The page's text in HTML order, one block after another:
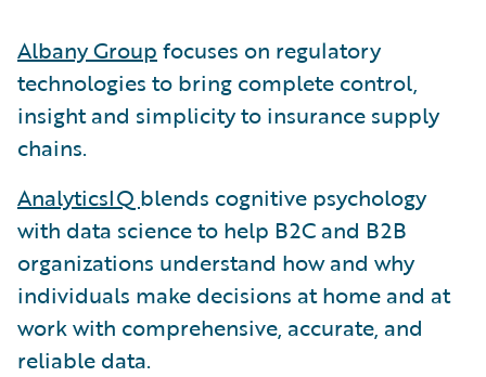
Albany Group focuses on regulatory
technologies to bring complete control,
insight and simplicity to insurance supply
chains.
AnalyticsIQ blends cognitive psychology
with data science to help B2C and B2B
organizations understand how and why
individuals make decisions at home and at
work with comprehensive, accurate, and
reliable data.